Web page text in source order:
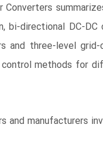
Converters
directional DC-DC
three-level
control methods
and manufacturers